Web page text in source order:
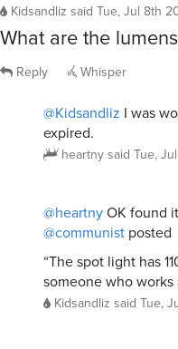
Kidsandliz said Tue, Jul 8th
What are the
Reply Whisper
@Kidsandliz I was
expired.
heartnysaid Tue,
@heartnyOK found
@communist posted
“The spot light has
someone who works
Kidsandliz said Tue,